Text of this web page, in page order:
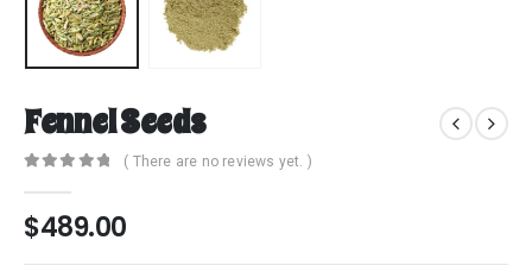
Fennel Seeds
( There are no reviews yet. )
$489.00